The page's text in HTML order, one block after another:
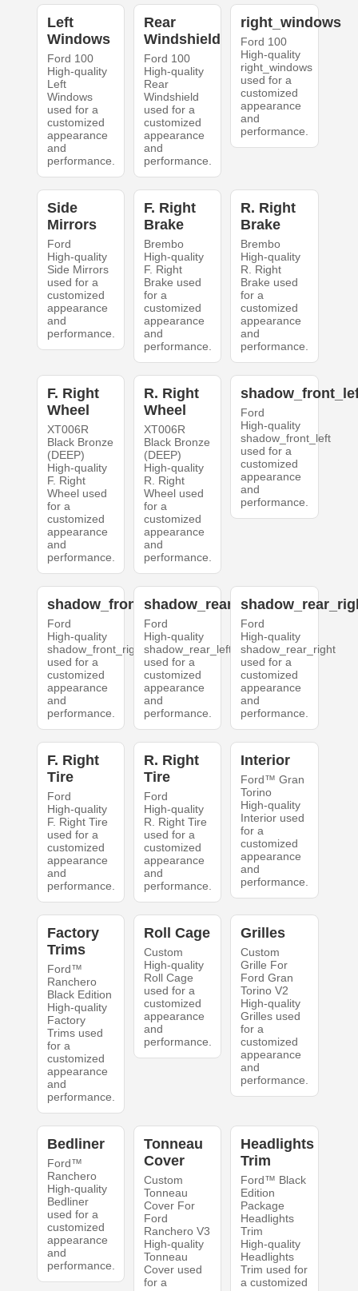
Left
Windows
Ford 100
High-quality
Left
Windows
used for a
customized
appearance
and
performance.
Rear
Windshield
Ford 100
High-quality
Rear
Windshield
used for a
customized
appearance
and
performance.
right_windows
Ford 100
High-quality
right_windows
used for a
customized
appearance
and
performance.
Side
Mirrors
Ford
High-quality
Side Mirrors
used for a
customized
appearance
and
performance.
F. Right
Brake
Brembo
High-quality
F. Right
Brake used
for a
customized
appearance
and
performance.
R. Right
Brake
Brembo
High-quality
R. Right
Brake used
for a
customized
appearance
and
performance.
F. Right
Wheel
XT006R
Black Bronze
(DEEP)
High-quality
F. Right
Wheel used
for a
customized
appearance
and
performance.
R. Right
Wheel
XT006R
Black Bronze
(DEEP)
High-quality
R. Right
Wheel used
for a
customized
appearance
and
performance.
Ford
High-quality
shadow_front_left
used for a
customized
appearance
and
performance.
shadow_front_right
Ford
High-quality
shadow_front_right
used for a
customized
appearance
and
performance.
shadow_rear_left
Ford
High-quality
shadow_rear_left
used for a
customized
appearance
and
performance.
Ford
High-quality
shadow_rear_right
used for a
customized
appearance
and
performance.
F. Right
Tire
Ford
High-quality
F. Right Tire
used for a
customized
appearance
and
performance.
R. Right
Tire
Ford
High-quality
R. Right Tire
used for a
customized
appearance
and
performance.
Interior
Ford™ Gran
Torino
High-quality
Interior used
for a
customized
appearance
and
performance.
Factory
Trims
Ford™
Ranchero
Black Edition
High-quality
Factory
Trims used
for a
customized
appearance
and
performance.
Roll Cage
Custom
High-quality
Roll Cage
used for a
customized
appearance
and
performance.
Grilles
Custom
Grille For
Ford Gran
Torino V2
High-quality
Grilles used
for a
customized
appearance
and
performance.
Bedliner
Ford™
Ranchero
High-quality
Bedliner
used for a
customized
appearance
and
performance.
Tonneau
Cover
Custom
Tonneau
Cover For
Ford
Ranchero V3
High-quality
Tonneau
Cover used
for a
Headlights
Trim
Ford™ Black
Edition
Package
Headlights
Trim
High-quality
Headlights
Trim used for
a customized